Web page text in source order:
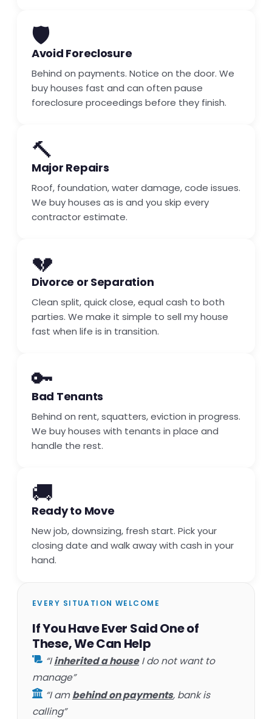
🛡️
Avoid Foreclosure
Behind on payments. Notice on the door. We
buy houses fast and can often pause
foreclosure proceedings before they finish.
🔨
Major Repairs
Roof, foundation, water damage, code issues.
We buy houses as is and you skip every
contractor estimate.
💔
Divorce or Separation
Clean split, quick close, equal cash to both
parties. We make it simple to sell my house
fast when life is in transition.
🔑
Bad Tenants
Behind on rent, squatters, eviction in progress.
We buy houses with tenants in place and
handle the rest.
🚚
Ready to Move
New job, downsizing, fresh start. Pick your
closing date and walk away with cash in your
hand.
EVERY SITUATION WELCOME
If You Have Ever Said One of
These, We Can Help
“Iinherited a houseI do not want to
manage”
“I ambehind on payments, bank is
calling”